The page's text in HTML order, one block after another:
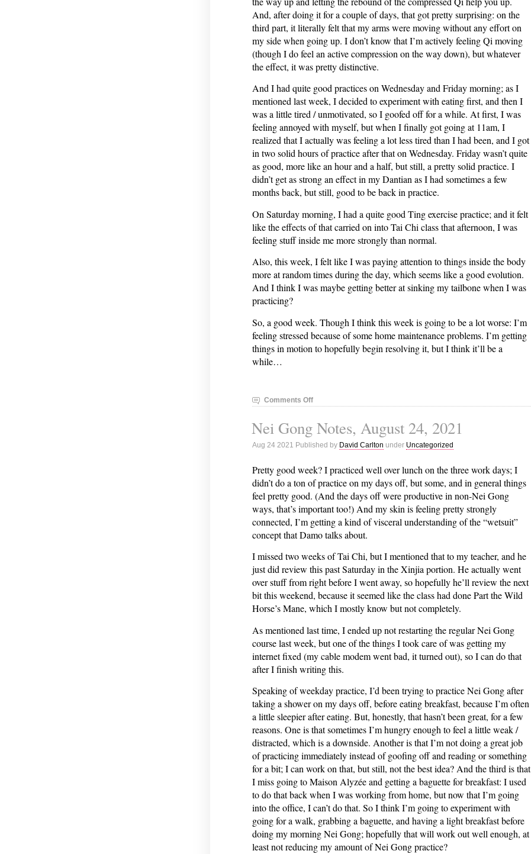
And, after doing it for a couple of days, that got pretty surprising: on the
third part, it literally felt that my arms were moving without any effort on
my side when going up. I don’t know that I’m actively feeling Qi moving
(though I do feel an active compression on the way down), but whatever
the effect, it was pretty distinctive.
And I had quite good practices on Wednesday and Friday morning; as I
mentioned last week, I decided to experiment with eating first, and then I
was a little tired / unmotivated, so I goofed off for a while. At first, I was
feeling annoyed with myself, but when I finally got going at 11am, I
realized that I actually was feeling a lot less tired than I had been, and I got
in two solid hours of practice after that on Wednesday. Friday wasn’t quite
as good, more like an hour and a half, but still, a pretty solid practice. I
didn’t get as strong an effect in my Dantian as I had sometimes a few
months back, but still, good to be back in practice.
On Saturday morning, I had a quite good Ting exercise practice; and it felt
like the effects of that carried on into Tai Chi class that afternoon, I was
feeling stuff inside me more strongly than normal.
Also, this week, I felt like I was paying attention to things inside the body
more at random times during the day, which seems like a good evolution.
And I think I was maybe getting better at sinking my tailbone when I was
practicing?
So, a good week. Though I think this week is going to be a lot worse: I’m
feeling stressed because of some home maintenance problems. I’m getting
things in motion to hopefully begin resolving it, but I think it’ll be a
while…
Comments Offon
Gong
Notes,
August
2021
Nei Gong Notes, August 24, 2021
Aug 24 2021 Published by David Carlton under Uncategorized
Pretty good week? I practiced well over lunch on the three work days; I
didn’t do a ton of practice on my days off, but some, and in general things
feel pretty good. (And the days off were productive in non-Nei Gong
ways, that’s important too!) And my skin is feeling pretty strongly
connected, I’m getting a kind of visceral understanding of the “wetsuit”
concept that Damo talks about.
I missed two weeks of Tai Chi, but I mentioned that to my teacher, and he
just did review this past Saturday in the Xinjia portion. He actually went
over stuff from right before I went away, so hopefully he’ll review the next
bit this weekend, because it seemed like the class had done Part the Wild
Horse’s Mane, which I mostly know but not completely.
As mentioned last time, I ended up not restarting the regular Nei Gong
course last week, but one of the things I took care of was getting my
internet fixed (my cable modem went bad, it turned out), so I can do that
after I finish writing this.
Speaking of weekday practice, I’d been trying to practice Nei Gong after
taking a shower on my days off, before eating breakfast, because I’m often
a little sleepier after eating. But, honestly, that hasn’t been great, for a few
reasons. One is that sometimes I’m hungry enough to feel a little weak /
distracted, which is a downside. Another is that I’m not doing a great job
of practicing immediately instead of goofing off and reading or something
for a bit; I can work on that, but still, not the best idea? And the third is that
I miss going to Maison Alyzée and getting a baguette for breakfast: I used
to do that back when I was working from home, but now that I’m going
into the office, I can’t do that. So I think I’m going to experiment with
going for a walk, grabbing a baguette, and having a light breakfast before
doing my morning Nei Gong; hopefully that will work out well enough, at
least not reducing my amount of Nei Gong practice?